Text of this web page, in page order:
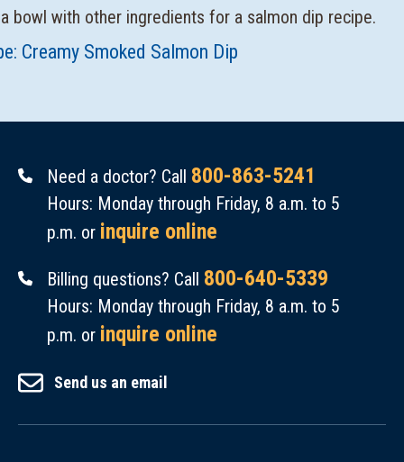
Creamy Smoked Salmon Dip
Need a doctor? Call 800-863-5241
Hours: Monday through Friday, 8 a.m. to 5
p.m. or inquire online
Billing questions? Call 800-640-5339
Hours: Monday through Friday, 8 a.m. to 5
p.m. or inquire online
Send us an email